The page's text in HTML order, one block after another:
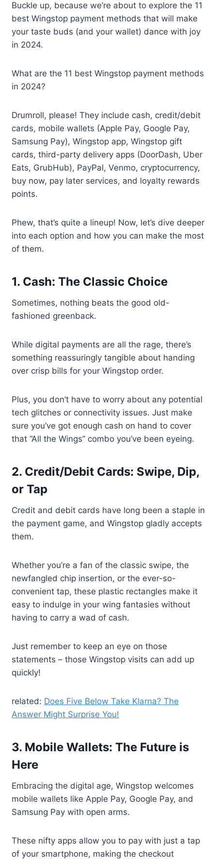
Buckle up, because we’re about to explore the 11
best Wingstop payment methods that will make
your taste buds (and your wallet) dance with joy
in 2024.
What are the 11 best Wingstop payment methods
in 2024?
Drumroll, please! They include cash, credit/debit
cards, mobile wallets (Apple Pay, Google Pay,
Samsung Pay), Wingstop app, Wingstop gift
cards, third-party delivery apps (DoorDash, Uber
Eats, GrubHub), PayPal, Venmo, cryptocurrency,
buy now, pay later services, and loyalty rewards
points.
Phew, that’s quite a lineup! Now, let’s dive deeper
into each option and how you can make the most
of them.
1. Cash: The Classic Choice
Sometimes, nothing beats the good old-
fashioned greenback.
While digital payments are all the rage, there’s
something reassuringly tangible about handing
over crisp bills for your Wingstop order.
Plus, you don’t have to worry about any potential
tech glitches or connectivity issues. Just make
sure you’ve got enough cash on hand to cover
that “All the Wings” combo you’ve been eyeing.
2. Credit/Debit Cards: Swipe, Dip,
or Tap
Credit and debit cards have long been a staple in
the payment game, and Wingstop gladly accepts
them.
Whether you’re a fan of the classic swipe, the
newfangled chip insertion, or the ever-so-
convenient tap, these plastic rectangles make it
easy to indulge in your wing fantasies without
having to carry a wad of cash.
Just remember to keep an eye on those
statements – those Wingstop visits can add up
quickly!
related: Does Five Below Take Klarna? The
Answer Might Surprise You!
3. Mobile Wallets: The Future is
Here
Embracing the digital age, Wingstop welcomes
mobile wallets like Apple Pay, Google Pay, and
Samsung Pay with open arms.
These nifty apps allow you to pay with just a tap
of your smartphone, making the checkout